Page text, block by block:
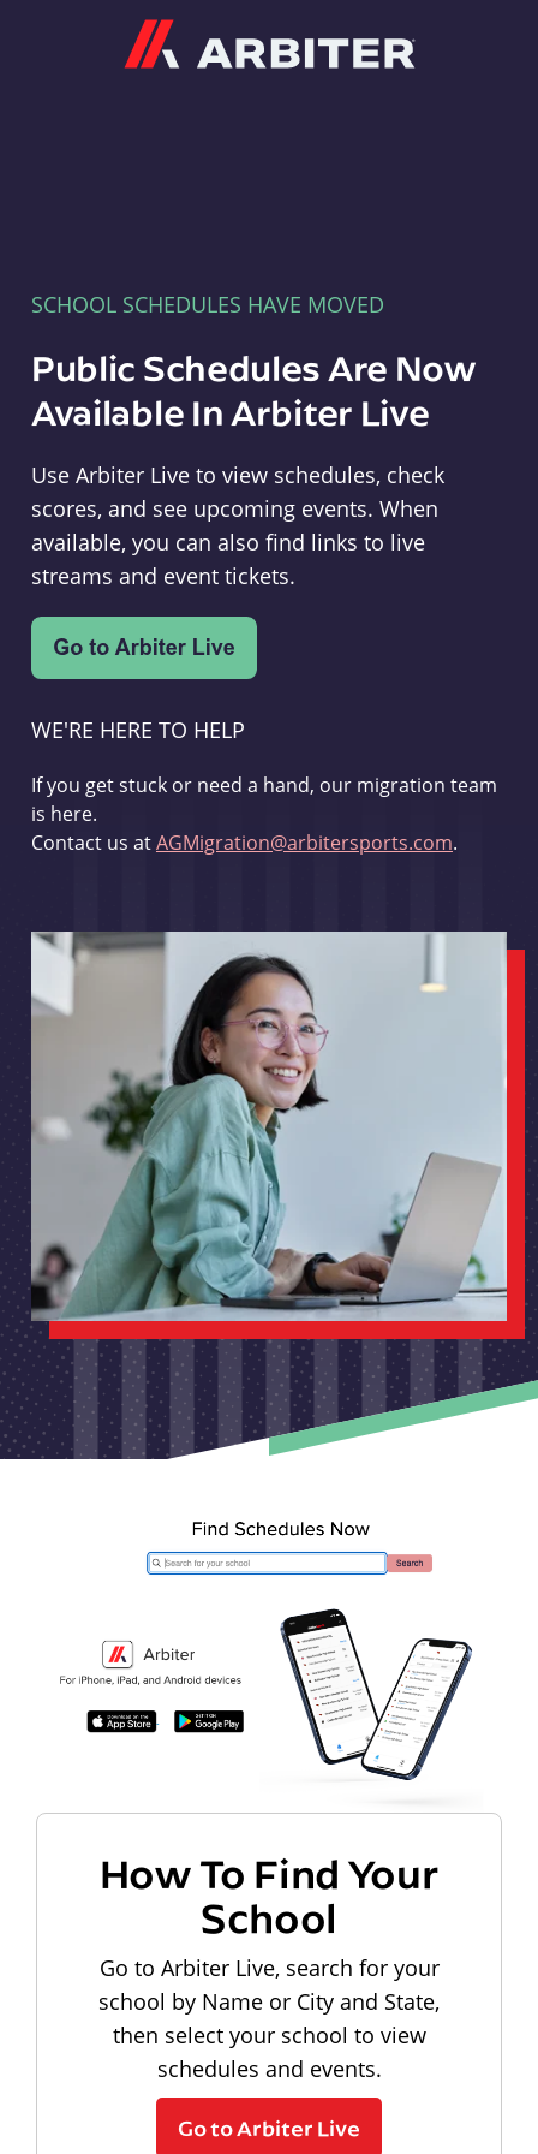
SCHOOL SCHEDULES HAVE MOVED
Public Schedules Are Now
Available In Arbiter Live
Use Arbiter Live to view schedules, check
scores, and see upcoming events. When
available, you can also find links to live
streams and event tickets.
WE'RE HERE TO HELP
If you get stuck or need a hand, our migration team
is here.
Contact us atAGMigration@arbitersports.com.
How To Find Your
School
Go to Arbiter Live, search for your
school by Name or City and State,
then select your school to view
schedules and events.
Go to Arbiter Live